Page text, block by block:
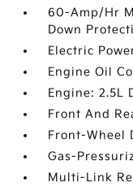
60-Amp/Hr
Down
Electric
Engine Oil
Engine: 2.5L
Front And
Front-Wheel
Gas-
Multi-Link